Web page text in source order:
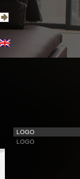
LOGO
LOGO